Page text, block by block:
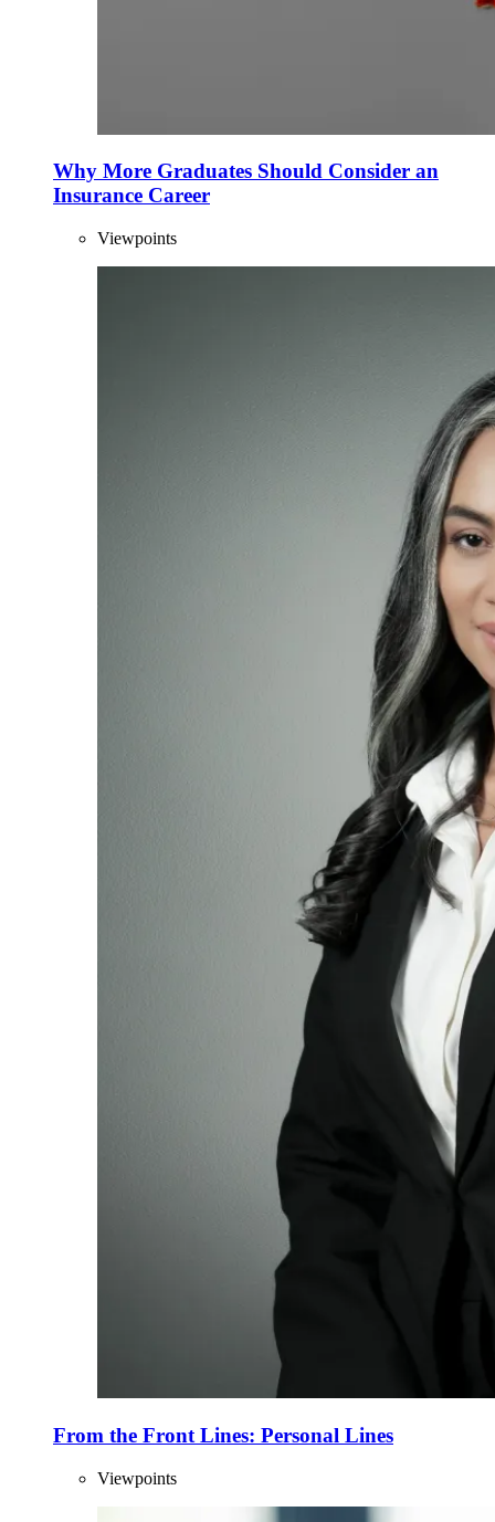
Why More Graduates Should Consider an
Insurance Career
Viewpoints
From the Front Lines: Personal Lines
Viewpoints